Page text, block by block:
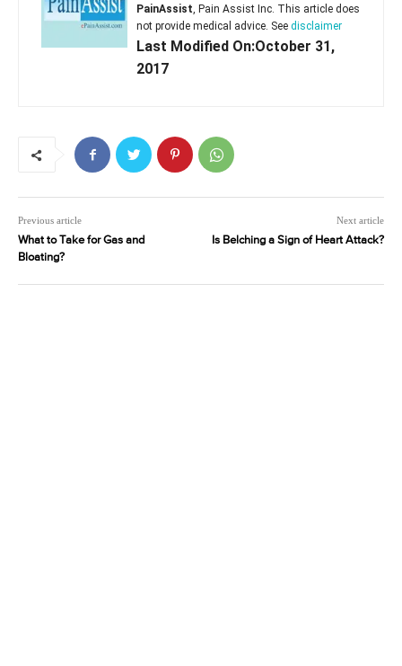
PainAssist, Pain Assist Inc. This article does
not provide medical advice. See disclaimer
Last Modified On:October 31,
2017
Previous article
What to Take for Gas and
Bloating?
Next article
Is Belching a Sign of Heart Attack?